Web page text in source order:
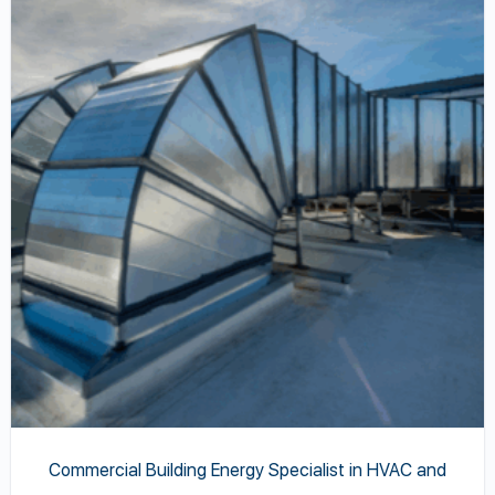
Commercial Building Energy Specialist in HVAC and
has
multiple
variants.
The
options
may
be
chosen
on
the
product
page